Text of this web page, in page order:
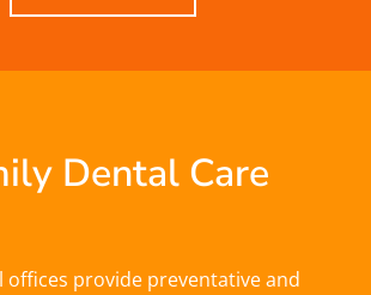
Dental Care
offices provide preventative and